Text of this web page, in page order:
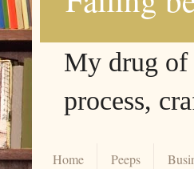
My drug of
process,
Home Peeps